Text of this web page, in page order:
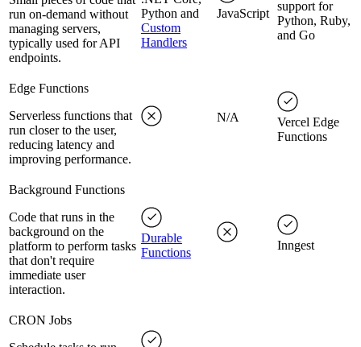
run on-demand without
managing servers,
typically used for API
endpoints.
Python and
Custom
Handlers
JavaScript
support for
Python, Ruby,
and Go
Edge Functions
Serverless functions that
run closer to the user,
reducing latency and
improving performance.
N/A
Vercel Edge
Functions
Background Functions
Code that runs in the
background on the
platform to perform tasks
that don't require
immediate user
interaction.
Durable
Functions
Inngest
CRON Jobs